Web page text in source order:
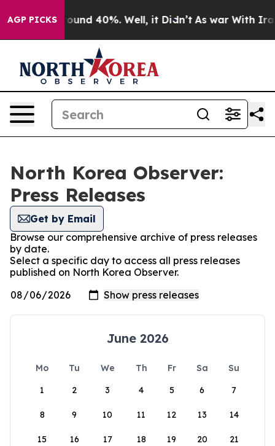
AGP PICKS
Floor Around 40%. Well, it Didn’t As war With Iran
North Korea Observer:
Press Releases
Get by Email
Browse our comprehensive archive of press releases
by date.
Select a specific day to access all press releases
published on North Korea Observer.
June 2026
Mo Tu We Th Fr Sa
Su
1
2 3 4 5 6 7
8 9 10 11 12 13 14
15 16 17 18 19 20 21